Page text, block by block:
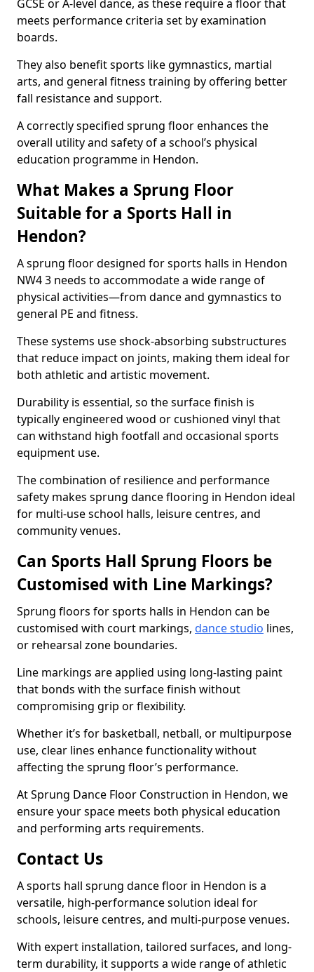
GCSE or A-level dance, as these require a floor that
meets performance criteria set by examination
boards.
They also benefit sports like gymnastics, martial
arts, and general fitness training by offering better
fall resistance and support.
A correctly specified sprung floor enhances the
overall utility and safety of a school’s physical
education programme in Hendon.
What Makes a Sprung Floor
Suitable for a Sports Hall in
Hendon?
A sprung floor designed for sports halls in Hendon
NW4 3 needs to accommodate a wide range of
physical activities—from dance and gymnastics to
general PE and fitness.
These systems use shock-absorbing substructures
that reduce impact on joints, making them ideal for
both athletic and artistic movement.
Durability is essential, so the surface finish is
typically engineered wood or cushioned vinyl that
can withstand high footfall and occasional sports
equipment use.
The combination of resilience and performance
safety makes sprung dance flooring in Hendon ideal
for multi-use school halls, leisure centres, and
community venues.
Can Sports Hall Sprung Floors be
Customised with Line Markings?
Sprung floors for sports halls in Hendon can be
customised with court markings, dance studio lines,
or rehearsal zone boundaries.
Line markings are applied using long-lasting paint
that bonds with the surface finish without
compromising grip or flexibility.
Whether it’s for basketball, netball, or multipurpose
use, clear lines enhance functionality without
affecting the sprung floor’s performance.
At Sprung Dance Floor Construction in Hendon, we
ensure your space meets both physical education
and performing arts requirements.
Contact Us
A sports hall sprung dance floor in Hendon is a
versatile, high-performance solution ideal for
schools, leisure centres, and multi-purpose venues.
With expert installation, tailored surfaces, and long-
term durability, it supports a wide range of athletic